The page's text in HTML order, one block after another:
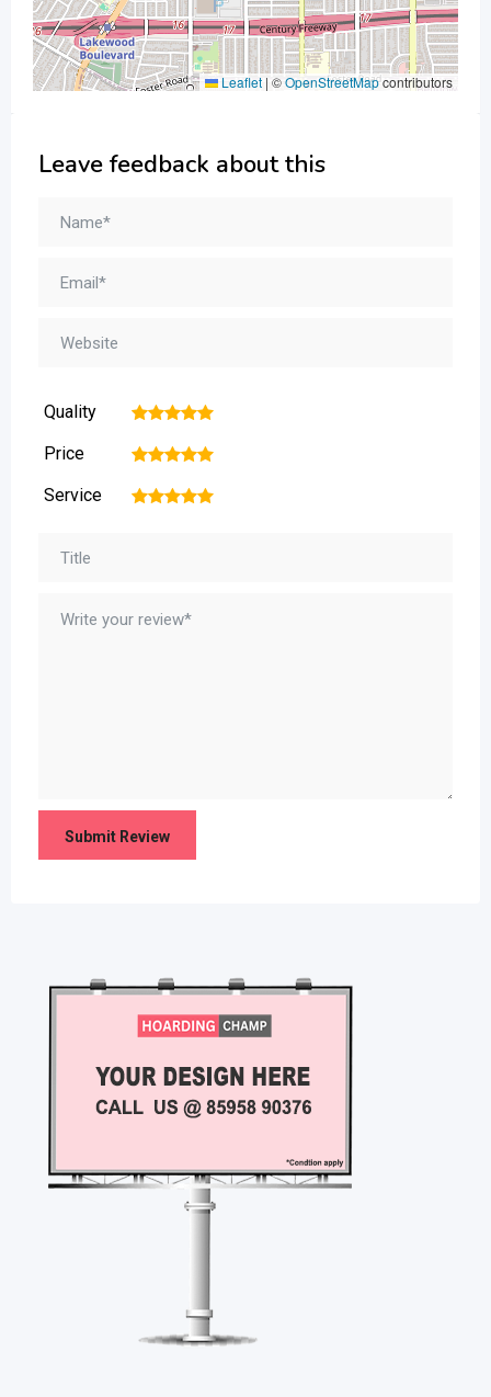
Leaflet | ©OpenStreetMapcontributors
Leave feedback about this
Quality 5
4
3
2
Price 5
4
3
2
Service 5
4
3
2